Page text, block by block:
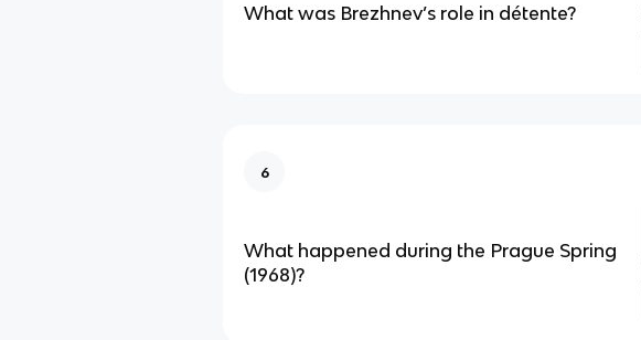
What was Brezhnev’s role in détente?
6
What happened during the Prague Spring
(1968)?